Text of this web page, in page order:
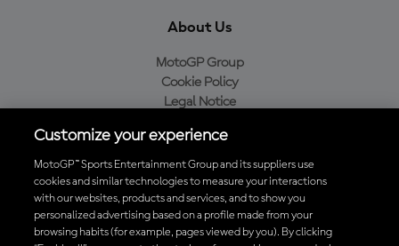
About Us
MotoGP Group
Cookie Policy
Legal Notice
Purchase Policy
Download the Official MotoGP™ App
Customize your experience
MotoGP™ Sports Entertainment Group and its suppliers use
cookies and similar technologies to measure your interactions
with our websites, products and services, and to show you
personalized advertising based on a profile made from your
browsing habits (for example, pages viewed by you). By clicking